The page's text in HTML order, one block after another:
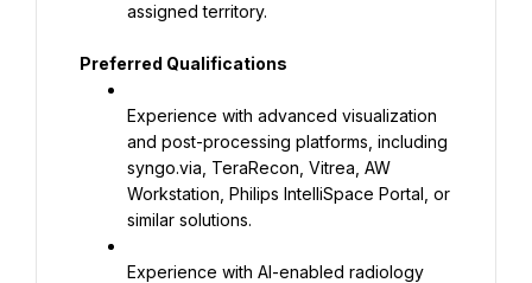
assigned territory.
Preferred Qualifications
Experience with advanced visualization
and post-processing platforms, including
syngo.via, TeraRecon, Vitrea, AW
Workstation, Philips IntelliSpace Portal, or
similar solutions.
Experience with AI-enabled radiology